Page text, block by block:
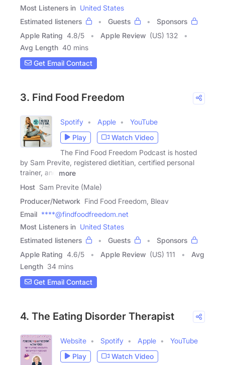
Most Listeners in United States
Estimated listeners
Guests
Sponsors
Apple Rating 4.8/5 Apple Review (US) 132
Avg Length 40 mins
Get Email Contact
3. Find Food Freedom
Spotify Apple
YouTube
Play
Watch Video
The Find Food Freedom Podcast is hosted
by Sam Previte, registered dietitian, certified personal
trainer, and
more
Host Sam Previte (Male)
Producer/Network Find Food Freedom, Bleav
Email ****@findfoodfreedom.net
Most Listeners in United States
Estimated listeners
Guests
Sponsors
Apple Rating 4.6/5 Apple Review (US) 111
Avg
Length 34 mins
Get Email Contact
4. The Eating Disorder Therapist
Website Spotify Apple
YouTube
Play
Watch Video